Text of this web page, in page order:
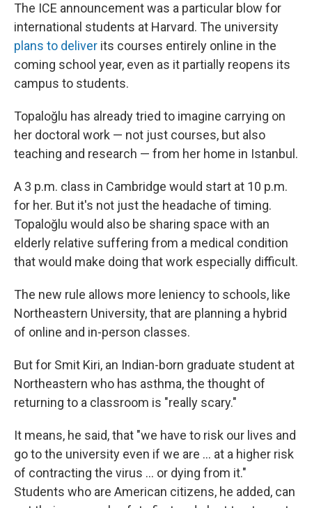
The ICE announcement was a particular blow for
international students at Harvard. The university
plans to deliver its courses entirely online in the
coming school year, even as it partially reopens its
campus to students.
Topaloğlu has already tried to imagine carrying on
her doctoral work — not just courses, but also
teaching and research — from her home in Istanbul.
A 3 p.m. class in Cambridge would start at 10 p.m.
for her. But it's not just the headache of timing.
Topaloğlu would also be sharing space with an
elderly relative suffering from a medical condition
that would make doing that work especially difficult.
The new rule allows more leniency to schools, like
Northeastern University, that are planning a hybrid
of online and in-person classes.
But for Smit Kiri, an Indian-born graduate student at
Northeastern who has asthma, the thought of
returning to a classroom is "really scary."
It means, he said, that "we have to risk our lives and
go to the university even if we are ... at a higher risk
of contracting the virus ... or dying from it."
Students who are American citizens, he added, can